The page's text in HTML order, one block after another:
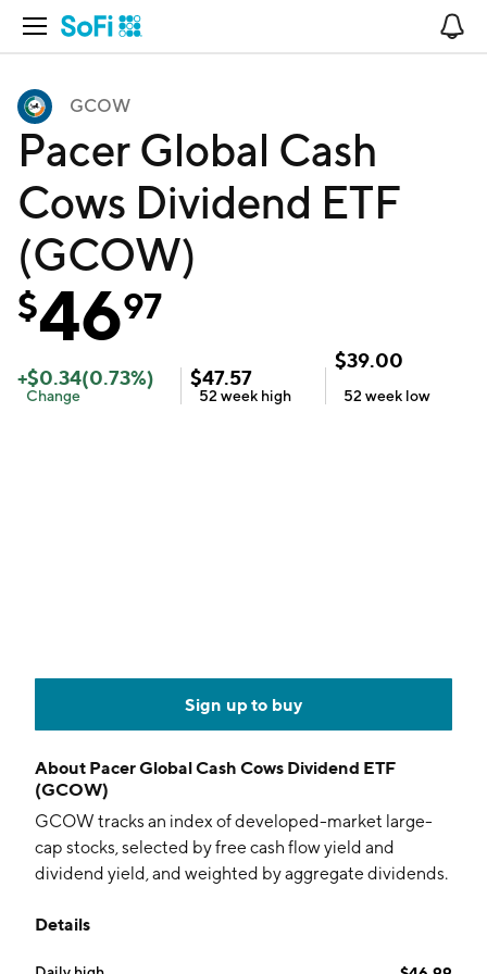
Open Navigation
GCOW
Pacer Global Cash
Cows Dividend ETF
(GCOW)
$4697
+$0.34(0.73%)
Change
$47.57
52 week high
$39.00
52 week low
Sign up to buy
About Pacer Global Cash Cows Dividend ETF
(GCOW)
GCOW tracks an index of developed-market large-
cap stocks, selected by free cash flow yield and
dividend yield, and weighted by aggregate dividends.
Details